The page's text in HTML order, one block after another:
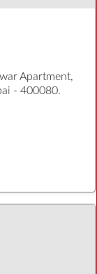
Apartment,
- 400080.